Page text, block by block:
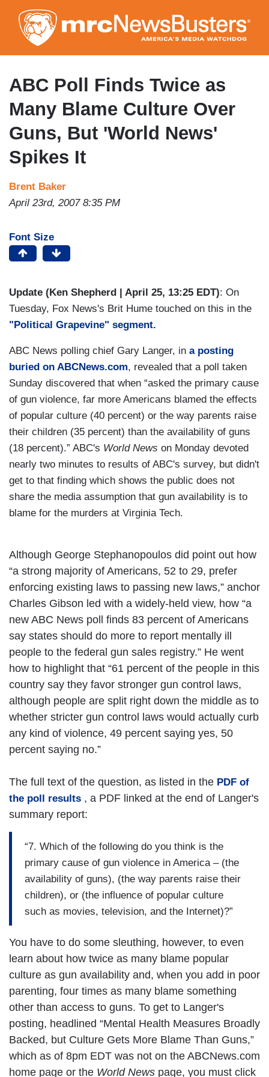
to
main
content
ABC Poll Finds Twice as
Many Blame Culture Over
Guns, But 'World News'
Spikes It
Brent Baker
April 23rd, 2007 8:35 PM
Font Size
Update (Ken Shepherd | April 25, 13:25 EDT): On
Tuesday, Fox News's Brit Hume touched on this in the
"Political Grapevine" segment.
ABC News polling chief Gary Langer, in a posting
buried on ABCNews.com, revealed that a poll taken
Sunday discovered that when “asked the primary cause
of gun violence, far more Americans blamed the effects
of popular culture (40 percent) or the way parents raise
their children (35 percent) than the availability of guns
(18 percent).” ABC's World News on Monday devoted
nearly two minutes to results of ABC's survey, but didn't
get to that finding which shows the public does not
share the media assumption that gun availability is to
blame for the murders at Virginia Tech.
Although George Stephanopoulos did point out how
“a strong majority of Americans, 52 to 29, prefer
enforcing existing laws to passing new laws,” anchor
Charles Gibson led with a widely-held view, how “a
new ABC News poll finds 83 percent of Americans
say states should do more to report mentally ill
people to the federal gun sales registry.” He went
how to highlight that “61 percent of the people in this
country say they favor stronger gun control laws,
although people are split right down the middle as to
whether stricter gun control laws would actually curb
any kind of violence, 49 percent saying yes, 50
percent saying no.”
The full text of the question, as listed in the PDF of
the poll results , a PDF linked at the end of Langer's
summary report:
“7. Which of the following do you think is the
primary cause of gun violence in America – (the
availability of guns), (the way parents raise their
children), or (the influence of popular culture
such as movies, television, and the Internet)?”
You have to do some sleuthing, however, to even
learn about how twice as many blame popular
culture as gun availability and, when you add in poor
parenting, four times as many blame something
other than access to guns. To get to Langer's
posting, headlined “Mental Health Measures Broadly
Backed, but Culture Gets More Blame Than Guns,”
which as of 8pm EDT was not on the ABCNews.com
home page or the World News page, you must click